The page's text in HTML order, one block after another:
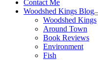
Contact Me
Woodshed Kings Blog
Woodshed Kings
Around Town
Book Reviews
Environment
Fish